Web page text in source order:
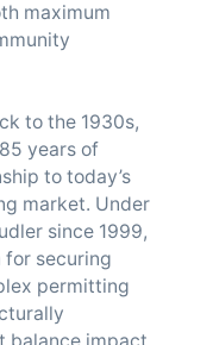
maximum
to the 1930s,
years of
to today’s
market. Under
since 1999,
for securing
permitting